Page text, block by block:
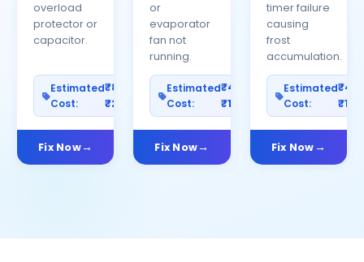
overload
protector or
capacitor.
Estimated
Cost:
₹800–
₹2500
Fix Now
or
evaporator
fan not
running.
Estimated
Cost:
₹400–
₹1200
Fix Now
timer failure
causing
frost
accumulation.
Estimated
Cost:
Fix Now